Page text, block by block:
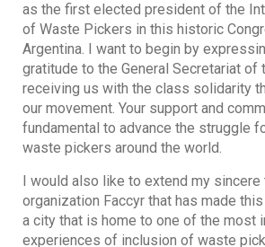
as the first elected president of the
of Waste Pickers in this historic
Argentina. I want to begin by
gratitude to the General Secretariat of
receiving us with the class solidarity
our movement. Your support and
fundamental to advance the struggle
waste pickers around the world.
I would also like to extend my
organization Faccyr that has made
a city that is home to one of the most
experiences of inclusion of waste